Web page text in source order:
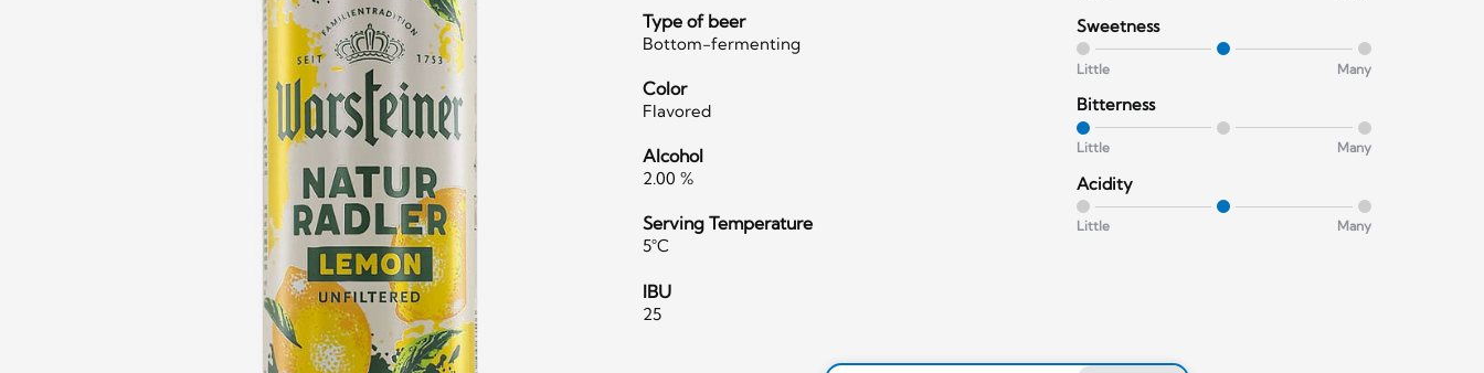
Type of beer
Bottom-fermenting
Color
Flavored
Alcohol
2.00 %
Serving Temperature
5°C
IBU
25
Sweetness
Little Many
Bitterness
Little Many
Acidity
Little Many